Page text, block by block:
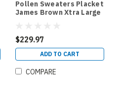
Pollen Sweaters Placket
James Brown Xtra Large
$229.97
ADD TO CART
COMPARE